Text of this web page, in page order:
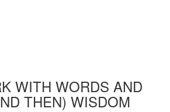
WITH WORDS AND
THEN) WISDOM